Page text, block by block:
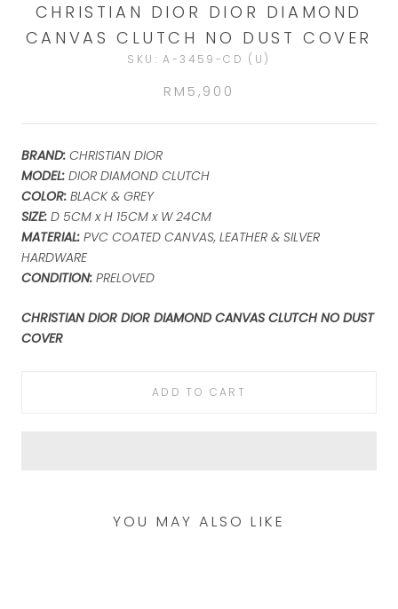
CHRISTIAN DIOR DIOR DIAMOND
CANVAS CLUTCH NO DUST COVER
SKU:A-3459-CD (U)
RM5,900
BRAND: CHRISTIAN DIOR
MODEL: DIOR DIAMOND CLUTCH
COLOR: BLACK & GREY
SIZE: D 5CM x H 15CM x W 24CM
MATERIAL: PVC COATED CANVAS, LEATHER & SILVER
HARDWARE
CONDITION: PRELOVED
CHRISTIAN DIOR DIOR DIAMOND CANVAS CLUTCH NO DUST
COVER
ADD TO CART
YOU MAY ALSO LIKE